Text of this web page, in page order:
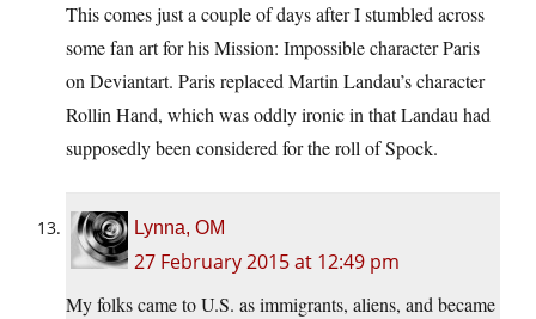
This comes just a couple of days after I stumbled across
some fan art for his Mission: Impossible character Paris
on Deviantart. Paris replaced Martin Landau’s character
Rollin Hand, which was oddly ironic in that Landau had
supposedly been considered for the roll of Spock.
Lynna, OM
27 February 2015 at 12:49 pm
My folks came to U.S. as immigrants, aliens, and became